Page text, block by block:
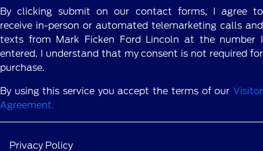
By clicking submit on our contact forms, I agree to
receive in-person or automated telemarketing calls and
texts from Mark Ficken Ford Lincoln at the number I
entered. I understand that my consent is not required for
purchase.
By using this service you accept the terms of our Visitor
Agreement.
Privacy Policy